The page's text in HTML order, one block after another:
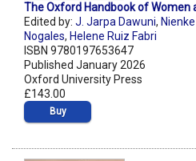
The Oxford Handbook of Women
Edited by: J. Jarpa Dawuni,
Nogales, Helene Ruiz Fabri
ISBN 9780197653647
Published January 2026
Oxford University Press
£143.00
Buy